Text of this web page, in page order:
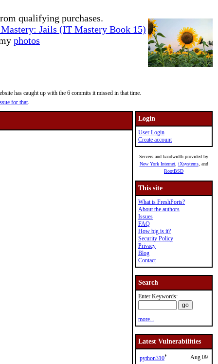
qualifying purchases.
Jails (IT Mastery Book 15)
photos
has caught up with the 6 commits it missed in that time.
for that.
Login
User Login
Create account
Servers and bandwidth provided by
New York Internet, iXsystems, and
RootBSD
This site
What is FreshPorts?
About the authors
Issues
FAQ
How big is it?
Security Policy
Privacy
Blog
Contact
Search
Enter Keywords:
more...
Latest Vulnerabilities
python310*
Aug 09